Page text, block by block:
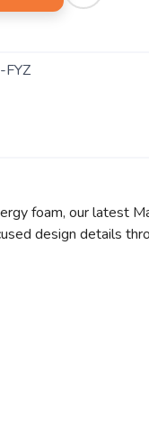
foam, our latest
design details